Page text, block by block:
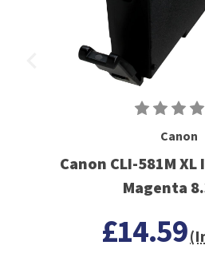
Canon
Canon CLI-581M
Magenta
£14.59